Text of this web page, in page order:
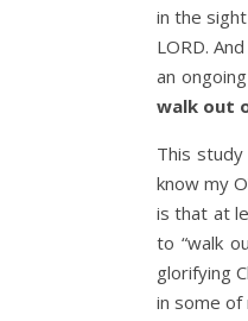
in the
LORD.
an
walk out
This
know my
is that at
to “walk
glorifying
in some of